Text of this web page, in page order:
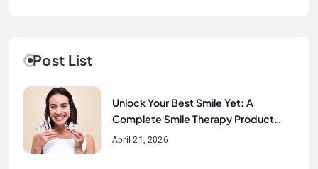
Post List
Unlock Your Best Smile Yet: A
Complete Smile Therapy Product
Review & Buyer’s Guide
April 21, 2026